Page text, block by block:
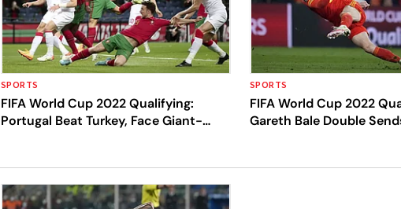
SPORTS
FIFA World Cup 2022 Qualifying:
Portugal Beat Turkey, Face Giant-
SPORTS
FIFA World Cup 2022
Gareth Bale Double